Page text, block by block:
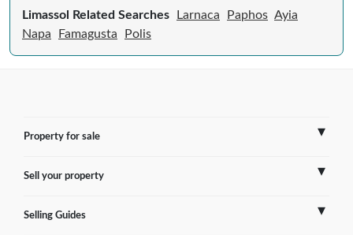
Limassol Related Searches Larnaca Paphos Ayia
Napa
Famagusta Polis
Property for sale
France
Sell your property
Sell Overseas Property
Selling Guides